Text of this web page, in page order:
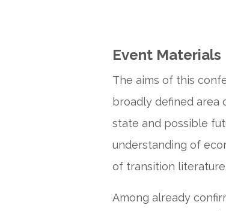
Event Materials
The aims of this
broadly defined area
state and possible
understanding of
of transition literature.
Among already